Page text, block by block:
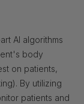
AI algorithms
body
on patients,
By utilizing
patients and